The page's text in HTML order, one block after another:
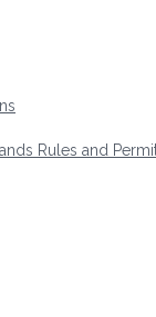
Rules and